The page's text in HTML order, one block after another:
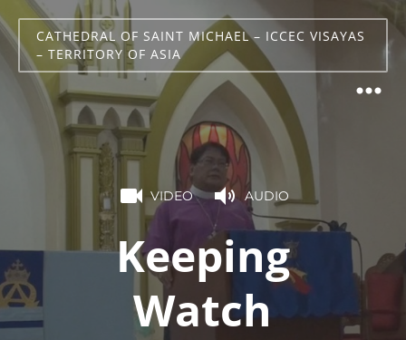
CATHEDRAL OF SAINT MICHAEL – ICCEC VISAYAS
– TERRITORY OF ASIA
VIDEO AUDIO
Keeping
Watch